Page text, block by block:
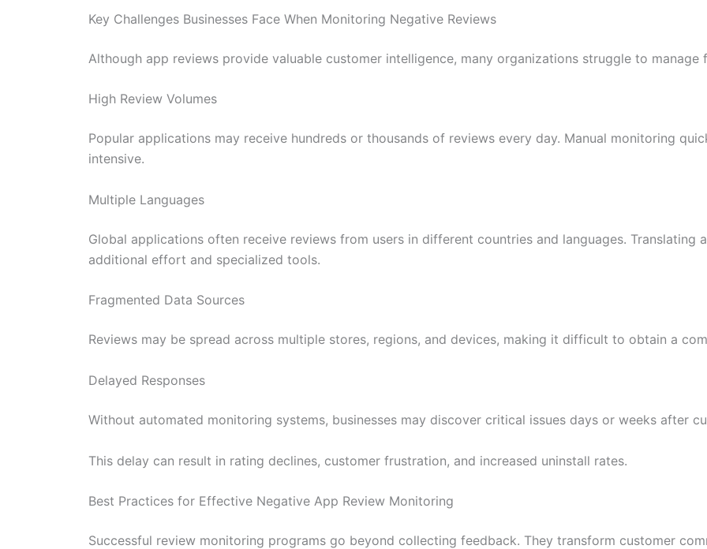
Key Challenges Businesses Face When Monitoring Negative Reviews
Although app reviews provide valuable customer intelligence, many organizations struggle to manage
High Review Volumes
Popular applications may receive hundreds or thousands of reviews every day. Manual monitoring
intensive.
Multiple Languages
Global applications often receive reviews from users in different countries and languages. Translating
additional effort and specialized tools.
Fragmented Data Sources
Reviews may be spread across multiple stores, regions, and devices, making it difficult to obtain a
Delayed Responses
Without automated monitoring systems, businesses may discover critical issues days or weeks after
This delay can result in rating declines, customer frustration, and increased uninstall rates.
Best Practices for Effective Negative App Review Monitoring
Successful review monitoring programs go beyond collecting feedback. They transform customer